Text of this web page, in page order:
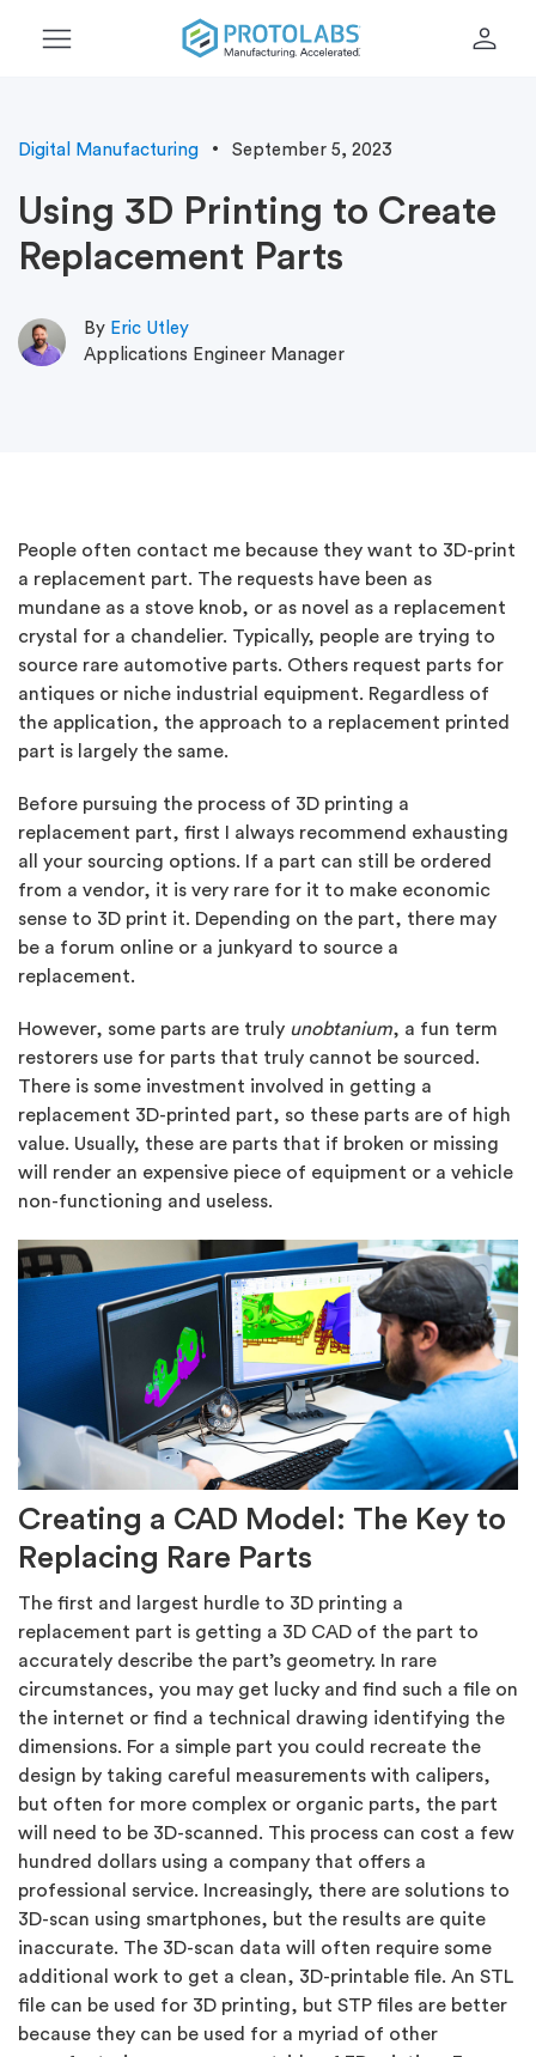
menu person
Digital Manufacturing September 5, 2023
Using 3D Printing to Create
Replacement Parts
By Eric Utley
Applications Engineer Manager
People often contact me because they want to 3D-print
a replacement part. The requests have been as
mundane as a stove knob, or as novel as a replacement
crystal for a chandelier. Typically, people are trying to
source rare automotive parts. Others request parts for
antiques or niche industrial equipment. Regardless of
the application, the approach to a replacement printed
part is largely the same.
Before pursuing the process of 3D printing a
replacement part, first I always recommend exhausting
all your sourcing options. If a part can still be ordered
from a vendor, it is very rare for it to make economic
sense to 3D print it. Depending on the part, there may
be a forum online or a junkyard to source a
replacement.
However, some parts are truly unobtanium, a fun term
restorers use for parts that truly cannot be sourced.
There is some investment involved in getting a
replacement 3D-printed part, so these parts are of high
value. Usually, these are parts that if broken or missing
will render an expensive piece of equipment or a vehicle
non-functioning and useless.
Creating a CAD Model: The Key to
Replacing Rare Parts
The first and largest hurdle to 3D printing a
replacement part is getting a 3D CAD of the part to
accurately describe the part’s geometry. In rare
circumstances, you may get lucky and find such a file on
the internet or find a technical drawing identifying the
dimensions. For a simple part you could recreate the
design by taking careful measurements with calipers,
but often for more complex or organic parts, the part
will need to be 3D-scanned. This process can cost a few
hundred dollars using a company that offers a
professional service. Increasingly, there are solutions to
3D-scan using smartphones, but the results are quite
inaccurate. The 3D-scan data will often require some
additional work to get a clean, 3D-printable file. An STL
file can be used for 3D printing, but STP files are better
because they can be used for a myriad of other